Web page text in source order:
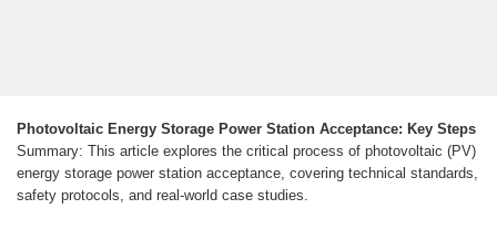
Photovoltaic Energy Storage Power Station Acceptance: Key Steps
Summary: This article explores the critical process of photovoltaic (PV)
energy storage power station acceptance, covering technical standards,
safety protocols, and real-world case studies.